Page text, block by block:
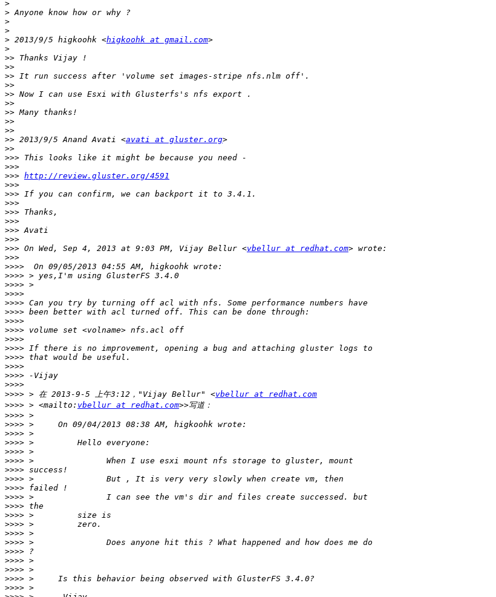
>
>
>
>
> 2013/9/5 higkoohk <higkoohk at gmail.com
>
>>
>>
>>
>>
>>
>>
>>
>>
>>
>> 2013/9/5 Anand Avati <avati at gluster.org
>>
>>>
>>>
>>> http://review.gluster.org/4591
>>>
>>>
>>>
>>>
>>>
>>>
>>>
>>> On Wed, Sep 4, 2013 at 9:03 PM, Vijay Bellur <vbellur at redhat.com
>>>
>>>>
>>>>
>>>>
>>>>
>>>>
>>>>
>>>>
>>>>
>>>>
>>>>
>>>>
>>>>
>>>>
>>>>
>>>> > 在 2013-9-5 上午3:12，"Vijay Bellur" <vbellur at redhat.com
>>>> > <mailto: vbellur at redhat.com
>>>>
>>>>
>>>>
>>>>
>>>>
>>>>
>>>>
>>>>
>>>>
>>>>
>>>>
>>>>
>>>>
>>>>
>>>>
>>>>
>>>>
>>>>
>>>>
>>>>